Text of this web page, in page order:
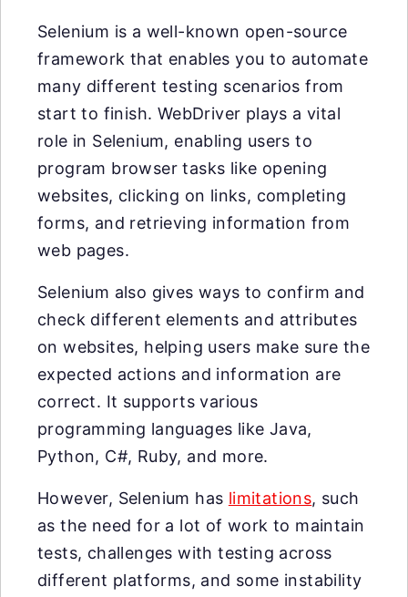
Selenium is a well-known open-source
framework that enables you to automate
many different testing scenarios from
start to finish. WebDriver plays a vital
role in Selenium, enabling users to
program browser tasks like opening
websites, clicking on links, completing
forms, and retrieving information from
web pages.
Selenium also gives ways to confirm and
check different elements and attributes
on websites, helping users make sure the
expected actions and information are
correct. It supports various
programming languages like Java,
Python, C#, Ruby, and more.
However, Selenium has limitations, such
as the need for a lot of work to maintain
tests, challenges with testing across
different platforms, and some instability